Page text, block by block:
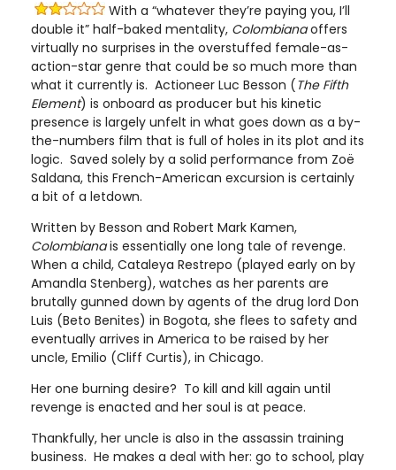
With a “whatever they’re paying you, I’ll
double it” half-baked mentality, Colombianaoffers
virtually no surprises in the overstuffed female-as-
action-star genre that could be so much more than
what it currently is. Actioneer Luc Besson (The Fifth
Element) is onboard as producer but his kinetic
presence is largely unfelt in what goes down as a by-
the-numbers film that is full of holes in its plot and its
logic. Saved solely by a solid performance from Zoë
Saldana, this French-American excursion is certainly
a bit of a letdown.
Written by Besson and Robert Mark Kamen,
Colombianais essentially one long tale of revenge.
When a child, Cataleya Restrepo (played early on by
Amandla Stenberg), watches as her parents are
brutally gunned down by agents of the drug lord Don
Luis (Beto Benites) in Bogota, she flees to safety and
eventually arrives in America to be raised by her
uncle, Emilio (Cliff Curtis), in Chicago.
Her one burning desire? To kill and kill again until
revenge is enacted and her soul is at peace.
Thankfully, her uncle is also in the assassin training
business. He makes a deal with her: go to school, play